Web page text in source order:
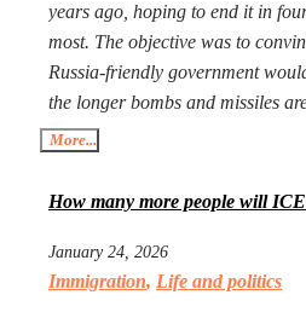
years ago, hoping to end it in
most. The objective was to
Russia-friendly government
the longer bombs and missiles
the less likely Ukrainians are ever
launched his own, too, in Iran.
Arguments are the same, too.
better, especially with Iran being
More...
How many more people will
January 24, 2026
Immigration, Life and politics